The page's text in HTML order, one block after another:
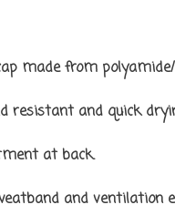
made from
resistant and quick
at back.
and ventilation